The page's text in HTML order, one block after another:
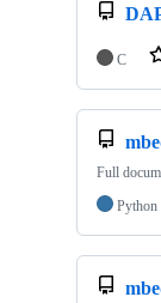
C
Full
Python